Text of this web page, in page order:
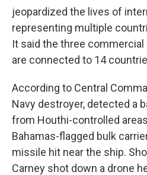
jeopardized the lives of
representing multiple
It said the three
are connected to 14
According to Central
Navy destroyer, detected a
from Houthi-controlled
Bahamas-flagged bulk
missile hit near the ship.
Carney shot down a drone